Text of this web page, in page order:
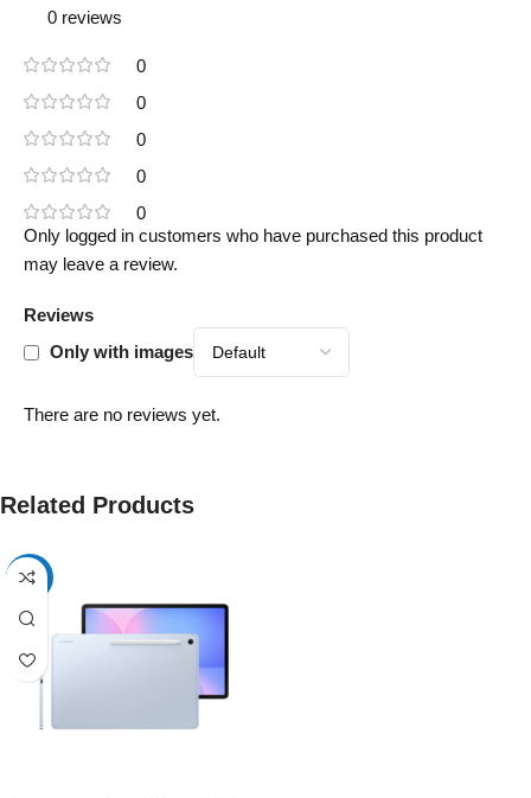
0 reviews
0
0
0
0
0
Reviews
Only with images
There are no reviews yet.
Only logged in customers who have purchased this product
may leave a review.
Related Products
-17%